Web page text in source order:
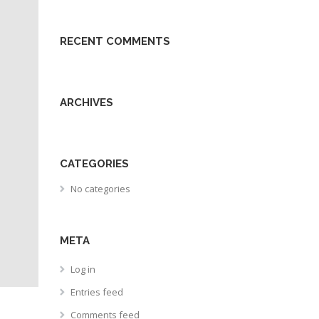
RECENT COMMENTS
ARCHIVES
CATEGORIES
No categories
META
Log in
Entries feed
Comments feed